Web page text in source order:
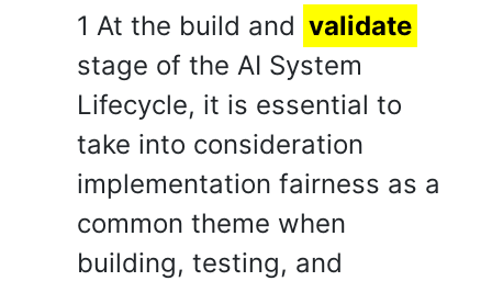
1 At the build and validate
stage of the AI System
Lifecycle, it is essential to
take into consideration
implementation fairness as a
common theme when
building, testing, and